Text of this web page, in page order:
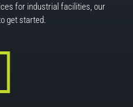
for industrial facilities, our
get started.